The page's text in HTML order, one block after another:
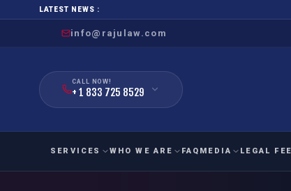
LATEST NEWS :
info@rajulaw.com
CALL NOW!
+ 1 833 725 8529
SERVICES WHO WE ARE FAQ MEDIA LEGAL